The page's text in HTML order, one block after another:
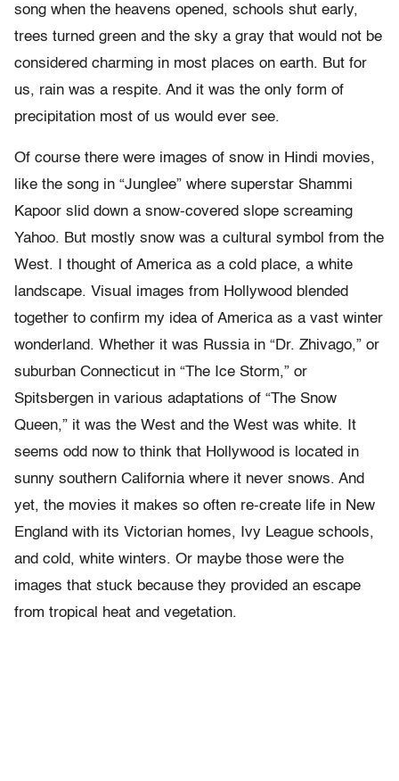
song when the heavens opened, schools shut early,
trees turned green and the sky a gray that would not be
considered charming in most places on earth. But for
us, rain was a respite. And it was the only form of
precipitation most of us would ever see.
Of course there were images of snow in Hindi movies,
like the song in “Junglee” where superstar Shammi
Kapoor slid down a snow-covered slope screaming
Yahoo. But mostly snow was a cultural symbol from the
West. I thought of America as a cold place, a white
landscape. Visual images from Hollywood blended
together to confirm my idea of America as a vast winter
wonderland. Whether it was Russia in “Dr. Zhivago,” or
suburban Connecticut in “The Ice Storm,” or
Spitsbergen in various adaptations of “The Snow
Queen,” it was the West and the West was white. It
seems odd now to think that Hollywood is located in
sunny southern California where it never snows. And
yet, the movies it makes so often re-create life in New
England with its Victorian homes, Ivy League schools,
and cold, white winters. Or maybe those were the
images that stuck because they provided an escape
from tropical heat and vegetation.